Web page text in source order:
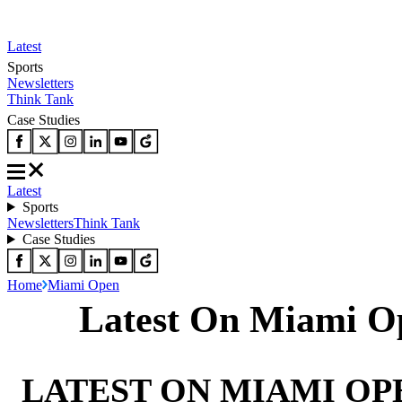
Latest
Sports
Newsletters
Think Tank
Case Studies
Latest
Sports
NewslettersThink Tank
Case Studies
Home Miami Open
Latest On Miami
LATEST ON MIAMI